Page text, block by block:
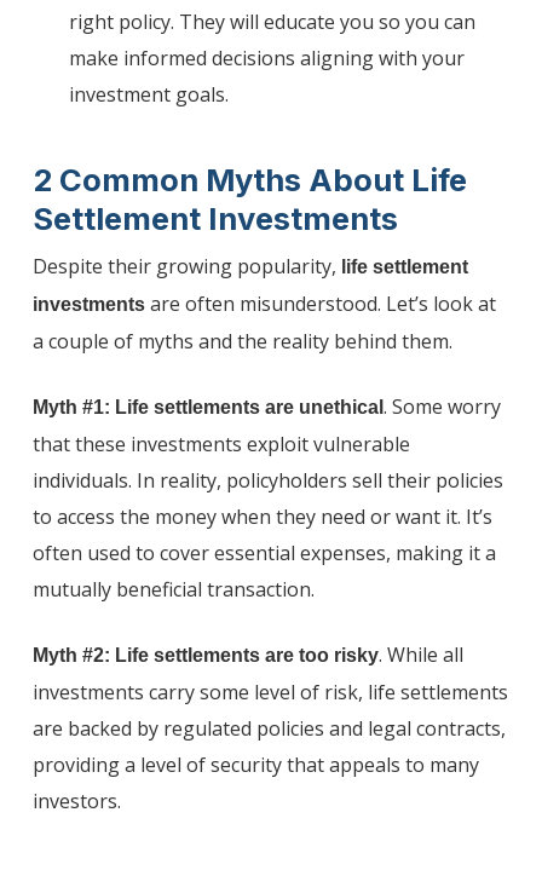
right policy. They will educate you so you can
make informed decisions aligning with your
investment goals.
2 Common Myths About Life
Settlement Investments
Despite their growing popularity, life settlement
investmentsare often misunderstood. Let’s look at
a couple of myths and the reality behind them.
Myth #1: Life settlements are unethical . Some worry
that these investments exploit vulnerable
individuals. In reality, policyholders sell their policies
to access the money when they need or want it. It’s
often used to cover essential expenses, making it a
mutually beneficial transaction.
Myth #2: Life settlements are too risky. While all
investments carry some level of risk, life settlements
are backed by regulated policies and legal contracts,
providing a level of security that appeals to many
investors.